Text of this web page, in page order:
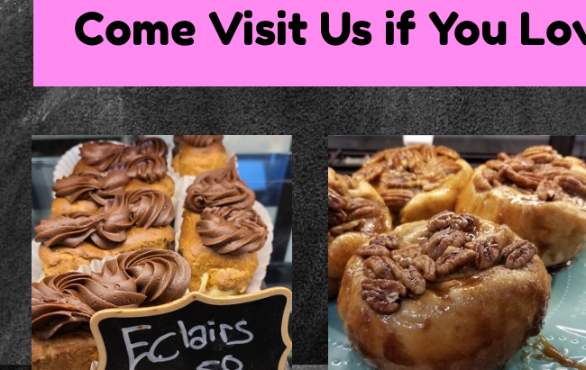
Come Visit Us if You